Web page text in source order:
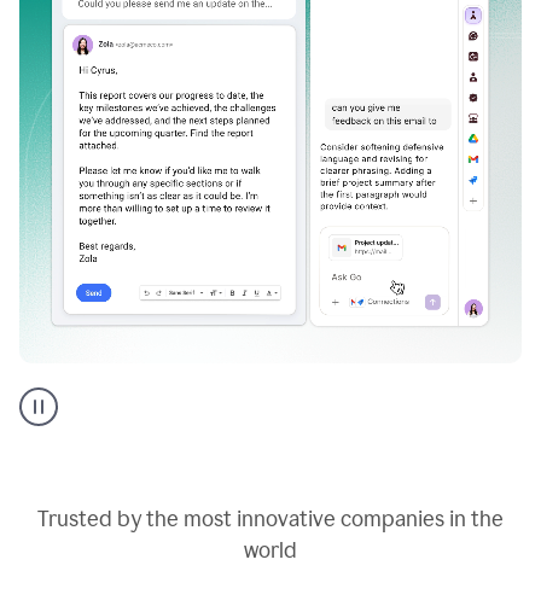
AI
assistant
Trusted by the most innovative companies in the
world